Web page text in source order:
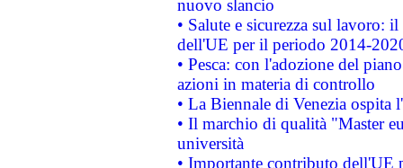
nuovo slancio
• Salute e sicurezza sul lavoro:
dell'UE per il periodo 2014-
• Pesca: con l'adozione del
azioni in materia di controllo
• La Biennale di Venezia ospita
• Il marchio di qualità "Master
università
• Importante contributo dell'UE